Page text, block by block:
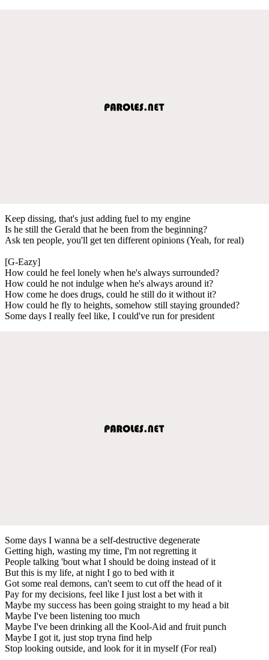
Keep dissing, that's just adding fuel to my engine
Is he still the Gerald that he been from the beginning?
Ask ten people, you'll get ten different opinions (Yeah, for real)
[G-Eazy]
How could he feel lonely when he's always surrounded?
How could he not indulge when he's always around it?
How come he does drugs, could he still do it without it?
How could he fly to heights, somehow still staying grounded?
Some days I really feel like, I could've run for president
Some days I wanna be a self-destructive degenerate
Getting high, wasting my time, I'm not regretting it
People talking 'bout what I should be doing instead of it
But this is my life, at night I go to bed with it
Got some real demons, can't seem to cut off the head of it
Pay for my decisions, feel like I just lost a bet with it
Maybe my success has been going straight to my head a bit
Maybe I've been listening too much
Maybe I've been drinking all the Kool-Aid and fruit punch
Maybe I got it, just stop tryna find help
Stop looking outside, and look for it in myself (For real)